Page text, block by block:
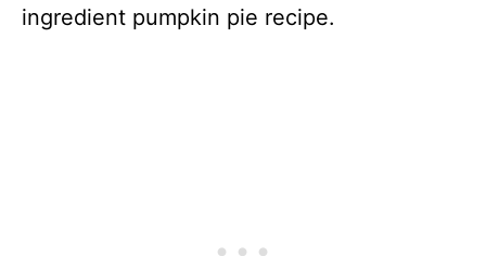
ingredient pumpkin pie recipe.